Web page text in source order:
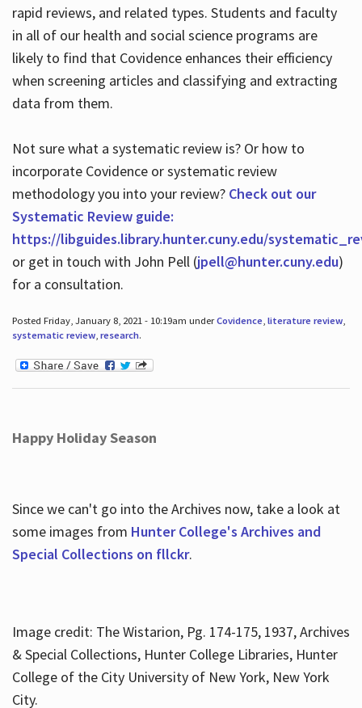
rapid reviews, and related types. Students and faculty
in all of our health and social science programs are
likely to find that Covidence enhances their efficiency
when screening articles and classifying and extracting
data from them.
Not sure what a systematic review is? Or how to
incorporate Covidence or systematic review
methodology you into your review? Check out our
Systematic Review guide:
https://libguides.library.hunter.cuny.edu/
or get in touch with John Pell (jpell@hunter.cuny.edu)
for a consultation.
Posted Friday, January 8, 2021 - 10:19am underCovidence, literature review,
systematic review, research.
Happy Holiday Season
Since we can't go into the Archives now, take a look at
some images from Hunter College's Archives and
Special Collections on fllckr.
Image credit: The Wistarion, Pg. 174-175, 1937, Archives
& Special Collections, Hunter College Libraries, Hunter
College of the City University of New York, New York
City.